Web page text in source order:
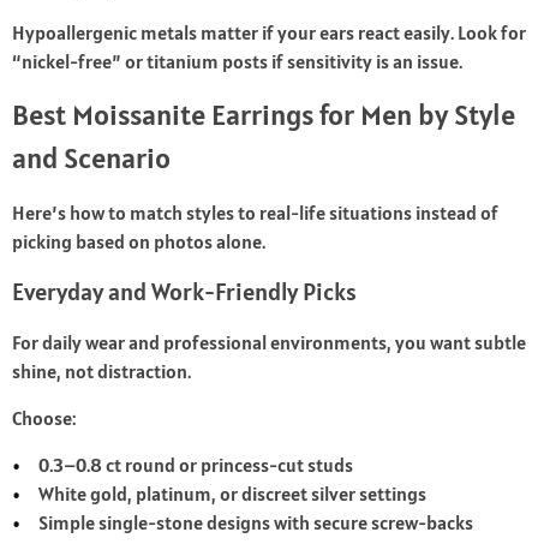
Hypoallergenic metals matter if your ears react easily. Look for
“nickel-free” or titanium posts if sensitivity is an issue.
Best Moissanite Earrings for Men by Style
and Scenario
Here’s how to match styles to real-life situations instead of
picking based on photos alone.
Everyday and Work-Friendly Picks
For daily wear and professional environments, you want subtle
shine, not distraction.
Choose:
0.3–0.8 ct round or princess-cut studs
White gold, platinum, or discreet silver settings
Simple single-stone designs with secure screw-backs